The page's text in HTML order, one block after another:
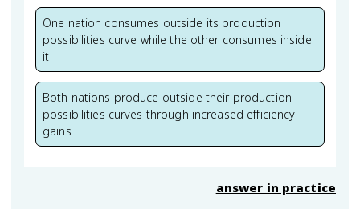
One nation consumes outside its production
possibilities curve while the other consumes inside
it
Both nations produce outside their production
possibilities curves through increased efficiency
gains
answer in practice